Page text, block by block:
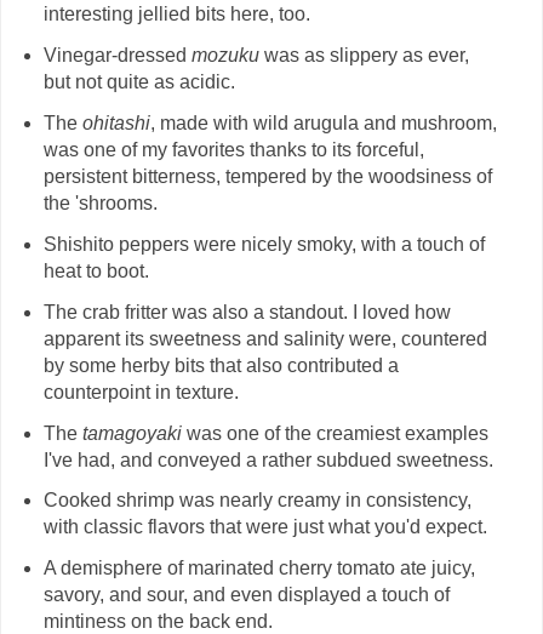
interesting jellied bits here, too.
Vinegar-dressed mozukuwas as slippery as ever,
but not quite as acidic.
The ohitashi, made with wild arugula and mushroom,
was one of my favorites thanks to its forceful,
persistent bitterness, tempered by the woodsiness of
the 'shrooms.
Shishito peppers were nicely smoky, with a touch of
heat to boot.
The crab fritter was also a standout. I loved how
apparent its sweetness and salinity were, countered
by some herby bits that also contributed a
counterpoint in texture.
The tamagoyakiwas one of the creamiest examples
I've had, and conveyed a rather subdued sweetness.
Cooked shrimp was nearly creamy in consistency,
with classic flavors that were just what you'd expect.
A demisphere of marinated cherry tomato ate juicy,
savory, and sour, and even displayed a touch of
mintiness on the back end.